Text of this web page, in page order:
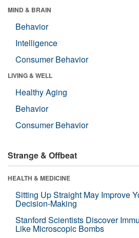
MIND & BRAIN
Behavior
Intelligence
Consumer Behavior
LIVING & WELL
Healthy Aging
Behavior
Consumer Behavior
Strange & Offbeat
HEALTH & MEDICINE
Sitting Up Straight May Improve
Decision-Making
Stanford Scientists Discover
Like Microscopic Bombs